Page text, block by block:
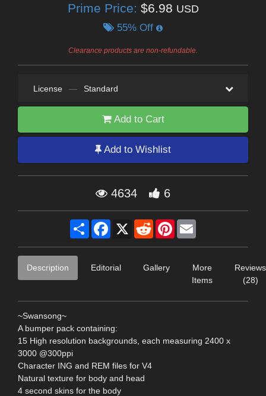
Prime Price: $6.98 USD
55% Off
Clearance products are non-refundable.
License — Standard
Add to Cart
Add to Wishlist
4634 6
Share Facebook
X RedditPinterest
Description Editorial Gallery
More
Items
Reviews
(28)
~Swansong~
A bumper pack containing:
15 High resolution backgrounds, each measuring 2400 x
3000 @300ppi
Character ING and REM files for V4
Natural texture for body and head
4 second skins for the body